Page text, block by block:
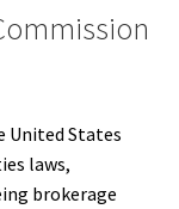
United States
laws,
brokerage